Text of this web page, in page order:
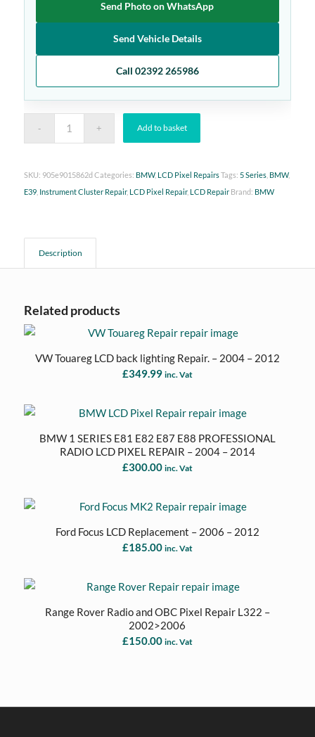
Send Photo on WhatsApp
Send Vehicle Details
Call 02392 265986
Add to basket
SKU: 905e9015862dCategories: BMW, LCD Pixel RepairsTags: 5 Series, BMW,
E39, Instrument Cluster Repair, LCD Pixel Repair, LCD Repair Brand: BMW
Description
Related products
VW Touareg LCD back lighting Repair. – 2004 – 2012
£349.99 inc. Vat
BMW 1 SERIES E81 E82 E87 E88 PROFESSIONAL
RADIO LCD PIXEL REPAIR – 2004 – 2014
£300.00 inc. Vat
Ford Focus LCD Replacement – 2006 – 2012
£185.00 inc. Vat
Range Rover Radio and OBC Pixel Repair L322 –
2002>2006
£150.00 inc. Vat